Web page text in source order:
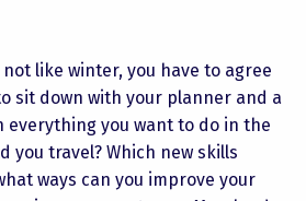
like winter, you have to agree
sit down with your planner and a
everything you want to do in the
you travel? Which new skills
ways can you improve your